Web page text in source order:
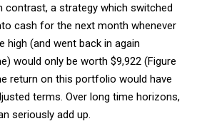
contrast, a strategy which switched
cash for the next month whenever
high (and went back in again
would only be worth $9,922 (Figure
return on this portfolio would have
terms. Over long time horizons,
seriously add up.